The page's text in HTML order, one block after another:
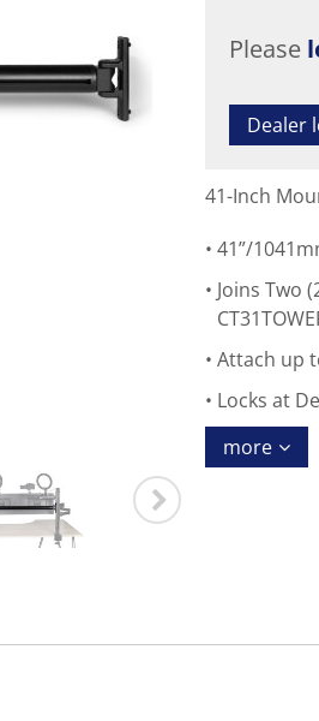
Please
Dealer
41-Inch
41”/
Joins Two
Attach up
Locks at
more